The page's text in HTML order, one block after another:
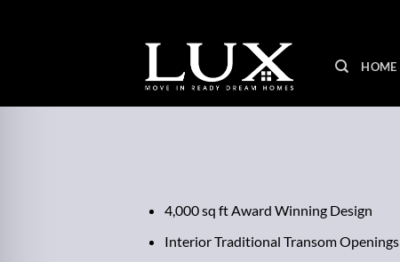
HOME
4,000 sq ft Award Winning Design
Interior Traditional Transom Openings